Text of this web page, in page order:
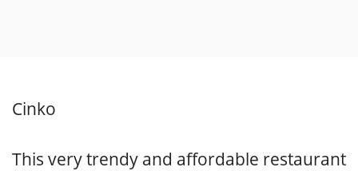
Cinko
This very trendy and affordable restaurant